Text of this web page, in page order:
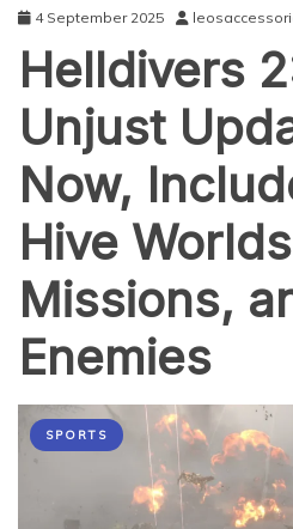
4 September 2025
Helldivers
Unjust
Now,
Hive
Missions,
Enemies
SPORTS